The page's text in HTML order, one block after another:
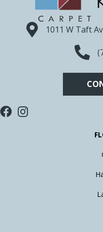
1011 W Taft